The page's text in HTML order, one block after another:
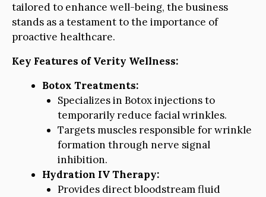
tailored to enhance well-being, the business
stands as a testament to the importance of
proactive healthcare.
Key Features of Verity Wellness:
Botox Treatments:
Specializes in Botox injections to
temporarily reduce facial wrinkles.
Targets muscles responsible for wrinkle
formation through nerve signal
inhibition.
Hydration IV Therapy:
Provides direct bloodstream fluid